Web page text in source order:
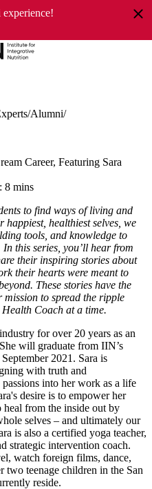
experience!
Alumni
Career, Featuring Sara
8 mins
to find ways of living and
healthiest selves, we
tools, and knowledge to
In this series, you’ll hear from
their inspiring stories about
their hearts were meant to
These stories have the
to spread the ripple
Coach at a time.
for over 20 years as an
will graduate from IIN’s
2021. Sara is
with truth and
into her work as a life
desire is to empower her
heal from the inside out by
selves – and ultimately our
is also a certified yoga teacher,
strategic intervention coach.
watch foreign films, dance,
two teenage children in the San
reside.